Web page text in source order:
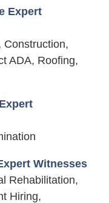
Expert
Construction,
ADA, Roofing,
Witnesses
Rehabilitation,
Hiring,